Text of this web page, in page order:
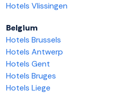
Hotels Vlissingen
Belgium
Hotels Brussels
Hotels Antwerp
Hotels Gent
Hotels Bruges
Hotels Liege